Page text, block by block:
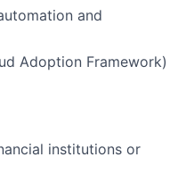
and
Adoption Framework)
institutions or